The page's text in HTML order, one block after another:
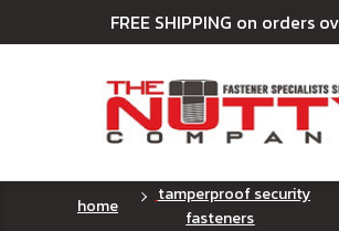
FREE SHIPPING on orders
home
tamperproof security
fasteners